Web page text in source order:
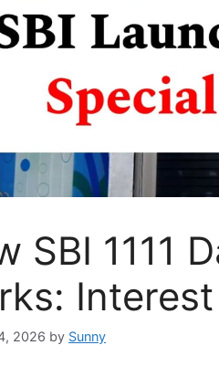
SBI 1111
2026 by Sunny